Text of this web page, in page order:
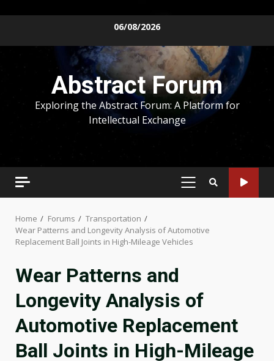
06/08/2026
Abstract Forum
Exploring the Abstract Forum: A Platform for
Intellectual Exchange
PRIMARY
Home Forums
Transportation
Wear Patterns and Longevity Analysis of Automotive
Replacement Ball Joints in High-Mileage Vehicles
Wear Patterns and
Longevity Analysis of
Automotive Replacement
Ball Joints in High-Mileage